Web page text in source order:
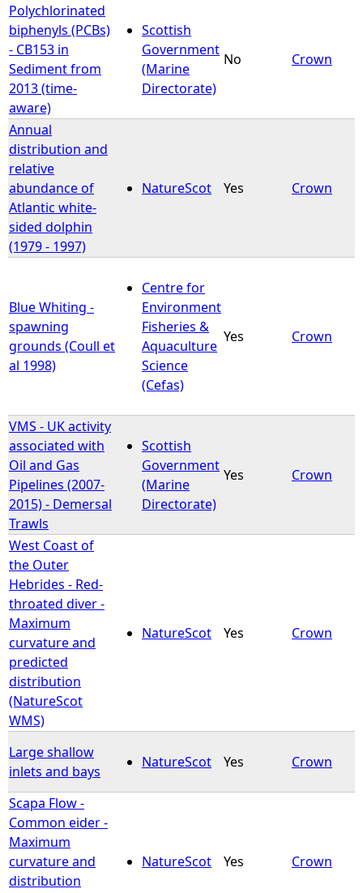
Polychlorinated
biphenyls (PCBs)
- CB153 in
Sediment from
2013 (time-
aware)
Scottish
Government
(Marine
Directorate)
No Crown
Annual
distribution and
relative
abundance of
Atlantic white-
sided dolphin
(1979 - 1997)
NatureScot Yes Crown
Blue Whiting -
spawning
grounds (Coull et
al 1998)
Centre for
Environment
Fisheries &
Aquaculture
Science
(Cefas)
Yes Crown
VMS - UK activity
associated with
Oil and Gas
Pipelines (2007-
2015) - Demersal
Trawls
Scottish
Government
(Marine
Directorate)
Yes Crown
West Coast of
the Outer
Hebrides - Red-
throated diver -
Maximum
curvature and
predicted
distribution
(NatureScot
WMS)
NatureScot Yes Crown
Large shallow
inlets and bays
NatureScot Yes Crown
Scapa Flow -
Common eider -
Maximum
curvature and
distribution
NatureScot Yes Crown